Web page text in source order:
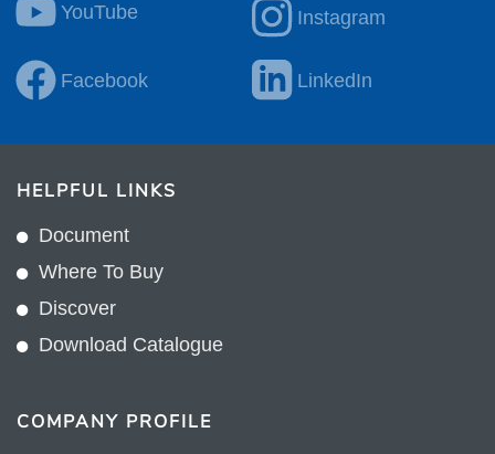
YouTube Instagram
Facebook LinkedIn
HELPFUL LINKS
Document
Where To Buy
Discover
Download Catalogue
COMPANY PROFILE